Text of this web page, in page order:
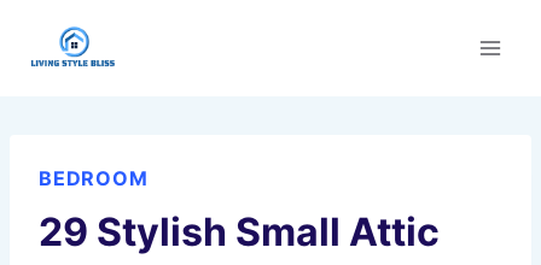
BEDROOM
29 Stylish Small Attic